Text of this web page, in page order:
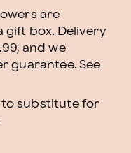
are
gift box. Delivery
and we
guarantee. See
to substitute for